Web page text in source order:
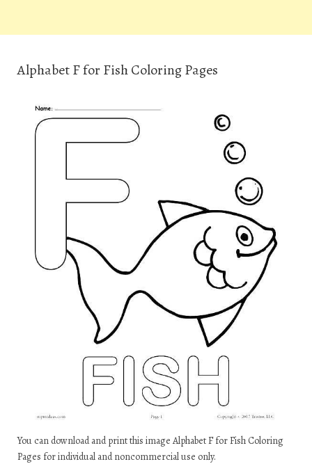
Alphabet F for Fish Coloring Pages
You can download and print this image Alphabet F for Fish Coloring
Pages for individual and noncommercial use only.